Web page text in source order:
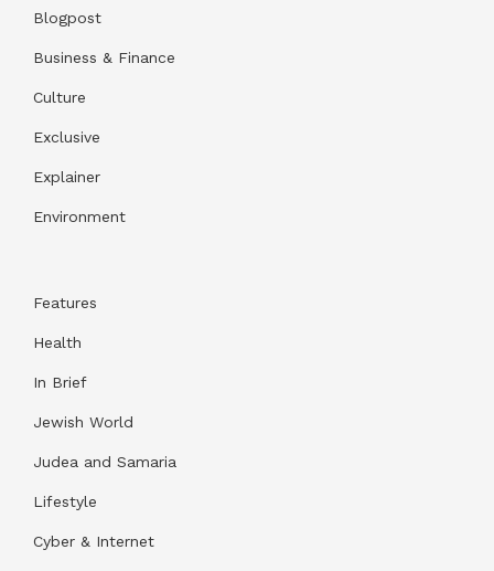
Blogpost
Business & Finance
Culture
Exclusive
Explainer
Environment
Features
Health
In Brief
Jewish World
Judea and Samaria
Lifestyle
Cyber & Internet